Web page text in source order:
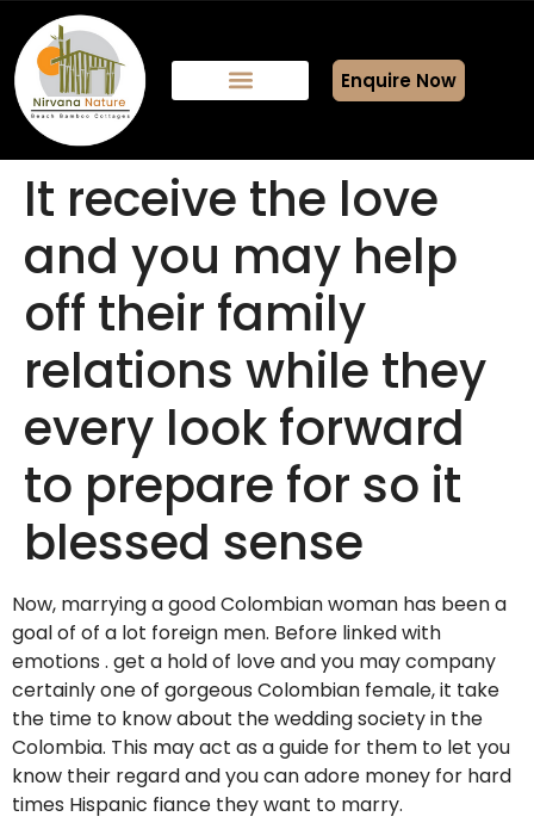
Enquire Now
It receive the love
and you may help
off their family
relations while they
every look forward
to prepare for so it
blessed sense
Now, marrying a good Colombian woman has been a
goal of of a lot foreign men. Before linked with
emotions . get a hold of love and you may company
certainly one of gorgeous Colombian female, it take
the time to know about the wedding society in the
Colombia. This may act as a guide for them to let you
know their regard and you can adore money for hard
times Hispanic fiance they want to marry.